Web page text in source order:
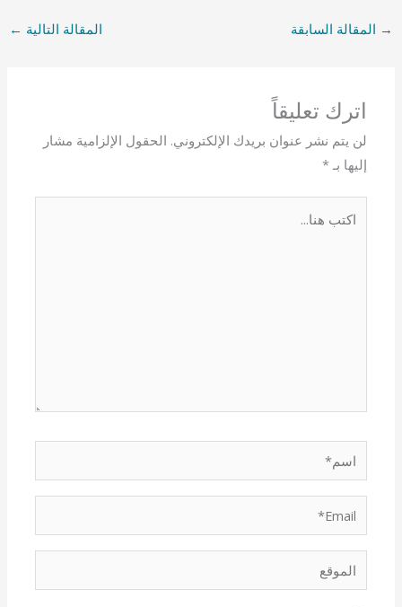
→ المقالة السابقة المقالة التالية ←
اترك تعليقاً
لن يتم نشر عنوان بريدك الإلكتروني. الحقول الإلزامية مشار
إليها بـ*
اسم*
Email*
الموقع